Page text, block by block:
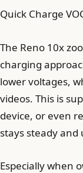
Quick Charge
The Reno 10x
charging
lower voltages,
videos. This is
device, or even
stays steady and
Especially when